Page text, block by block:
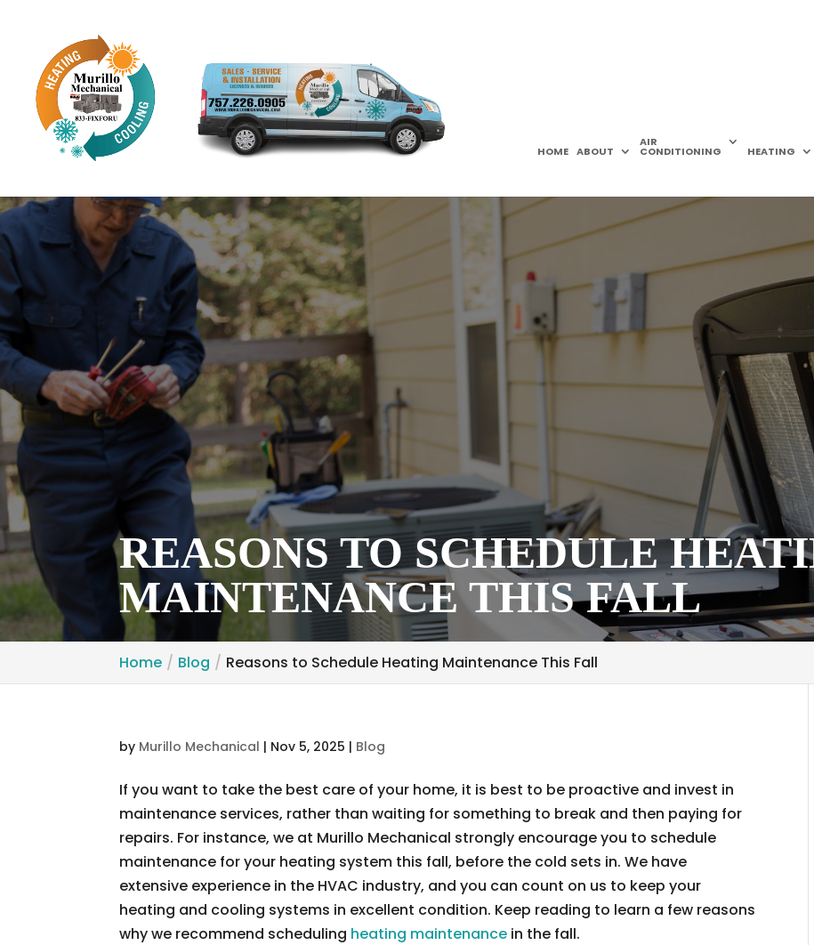
HOME ABOUT
AIR
CONDITIONING HEATING
REASONS TO SCHEDULE
MAINTENANCE THIS FALL
Home Blog Reasons to Schedule Heating Maintenance This Fall
by Murillo Mechanical | Nov 5, 2025 | Blog
If you want to take the best care of your home, it is best to be proactive and invest in
maintenance services, rather than waiting for something to break and then paying for
repairs. For instance, we at Murillo Mechanical strongly encourage you to schedule
maintenance for your heating system this fall, before the cold sets in. We have
extensive experience in the HVAC industry, and you can count on us to keep your
heating and cooling systems in excellent condition. Keep reading to learn a few reasons
why we recommend scheduling heating maintenance in the fall.